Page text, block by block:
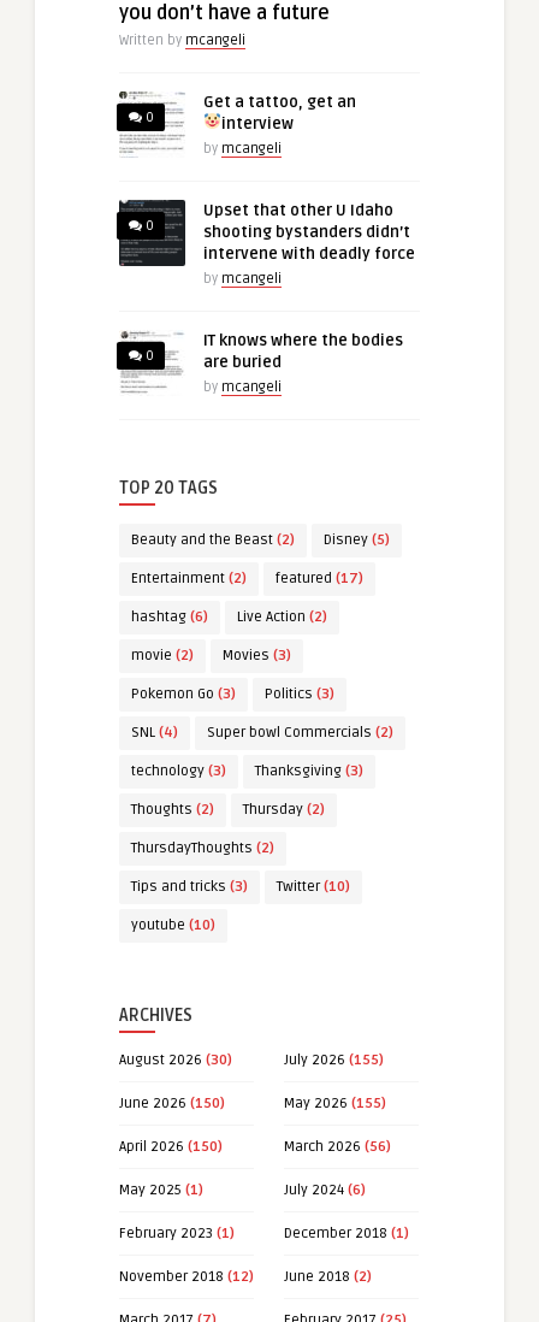
you don’t have a future
Written by mcangeli
0
Get a tattoo, get an
interview
by mcangeli
0
Upset that other U Idaho
shooting bystanders didn’t
intervene with deadly force
by mcangeli
0
IT knows where the bodies
are buried
by mcangeli
TOP 20 TAGS
Beauty and the Beast (2) Disney (5)
Entertainment (2) featured (17)
hashtag (6) Live Action (2)
movie (2) Movies (3)
Pokemon Go (3) Politics (3)
SNL (4) Super bowl Commercials (2)
technology (3) Thanksgiving (3)
Thoughts (2) Thursday (2)
ThursdayThoughts (2)
Tips and tricks (3) Twitter(10)
youtube (10)
ARCHIVES
August 2026 (30) July 2026 (155)
June 2026 (150) May 2026 (155)
April 2026 (150) March 2026 (56)
May 2025 (1) July 2024 (6)
February 2023 (1) December 2018 (1)
November 2018 (12) June 2018 (2)